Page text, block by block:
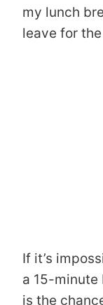
my lunch
leave for
If it’s
a 15-minute
is the